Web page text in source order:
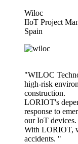
Wiloc
IIoT Project
Spain
"WILOC
high-risk
construction.
LORIOT's
response to
our IoT devices.
With LORIOT,
accidents. "